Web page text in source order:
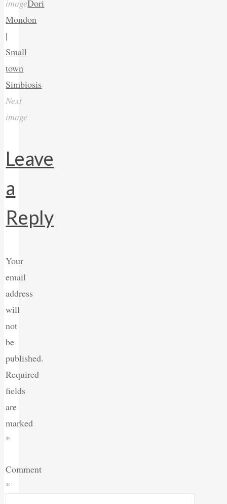
imageDori
Mondon
|
Small
town
Simbiosis
Next
image
Leave
a
Reply
Your
email
address
will
not
be
published.
Required
fields
are
marked
*
Comment
*